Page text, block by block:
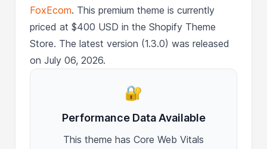
FoxEcom. This premium theme is currently
priced at $400 USD in the Shopify Theme
Store. The latest version (1.3.0) was released
on July 06, 2026.
🔐
Performance Data Available
This theme has Core Web Vitals